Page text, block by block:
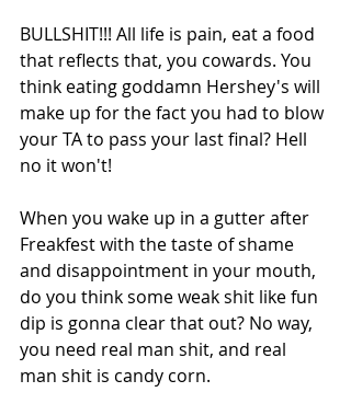
BULLSHIT!!! All life is pain, eat a food
that reflects that, you cowards. You
think eating goddamn Hershey's will
make up for the fact you had to blow
your TA to pass your last final? Hell
no it won't!
When you wake up in a gutter after
Freakfest with the taste of shame
and disappointment in your mouth,
do you think some weak shit like fun
dip is gonna clear that out? No way,
you need real man shit, and real
man shit is candy corn.